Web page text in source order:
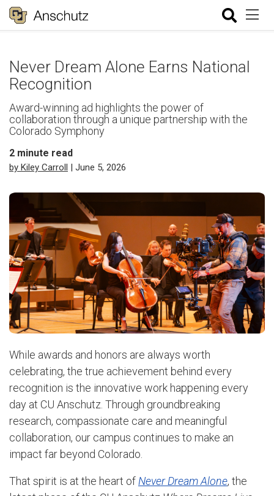
Never Dream Alone Earns National
Recognition
Award-winning ad highlights the power of
collaboration through a unique partnership with the
Colorado Symphony
2 minute read
by Kiley Carroll | June 5, 2026
While awards and honors are always worth
celebrating, the true achievement behind every
recognition is the innovative work happening every
day at CU Anschutz. Through groundbreaking
research, compassionate care and meaningful
collaboration, our campus continues to make an
impact far beyond Colorado.
That spirit is at the heart of Never Dream Alone, the